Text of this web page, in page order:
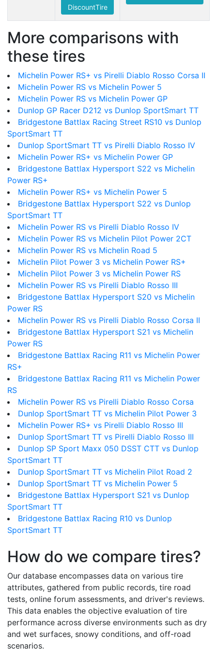
DiscountTire
More comparisons with
these tires
Michelin Power RS+ vs Pirelli Diablo Rosso Corsa II
Michelin Power RS vs Michelin Power 5
Michelin Power RS vs Michelin Power GP
Dunlop GP Racer D212 vs Dunlop SportSmart TT
Bridgestone Battlax Racing Street RS10 vs Dunlop
SportSmart TT
Dunlop SportSmart TT vs Pirelli Diablo Rosso IV
Michelin Power RS+ vs Michelin Power GP
Bridgestone Battlax Hypersport S22 vs Michelin
Power RS+
Michelin Power RS+ vs Michelin Power 5
Bridgestone Battlax Hypersport S22 vs Dunlop
SportSmart TT
Michelin Power RS vs Pirelli Diablo Rosso IV
Michelin Power RS vs Michelin Pilot Power 2CT
Michelin Power RS vs Michelin Road 5
Michelin Pilot Power 3 vs Michelin Power RS+
Michelin Pilot Power 3 vs Michelin Power RS
Michelin Power RS vs Pirelli Diablo Rosso III
Bridgestone Battlax Hypersport S20 vs Michelin
Power RS
Michelin Power RS vs Pirelli Diablo Rosso Corsa II
Bridgestone Battlax Hypersport S21 vs Michelin
Power RS
Bridgestone Battlax Racing R11 vs Michelin Power
RS+
Bridgestone Battlax Racing R11 vs Michelin Power
RS
Michelin Power RS vs Pirelli Diablo Rosso Corsa
Dunlop SportSmart TT vs Michelin Pilot Power 3
Michelin Power RS+ vs Pirelli Diablo Rosso III
Dunlop SportSmart TT vs Pirelli Diablo Rosso III
Dunlop SP Sport Maxx 050 DSST CTT vs Dunlop
SportSmart TT
Dunlop SportSmart TT vs Michelin Pilot Road 2
Dunlop SportSmart TT vs Michelin Power 5
Bridgestone Battlax Hypersport S21 vs Dunlop
SportSmart TT
Bridgestone Battlax Racing R10 vs Dunlop
SportSmart TT
How do we compare tires?
Our database encompasses data on various tire
attributes, gathered from public records, tire road
tests, online forum assessments, and driver's reviews.
This data enables the objective evaluation of tire
performance across diverse environments such as dry
and wet surfaces, snowy conditions, and off-road
scenarios.